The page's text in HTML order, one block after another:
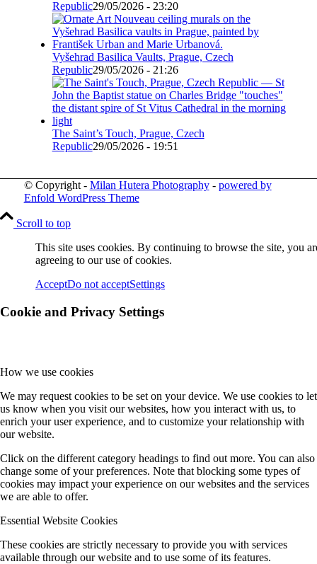
Republic29/05/2026 - 23:20
Vyšehrad Basilica Vaults, Prague, Czech
Republic29/05/2026 - 21:26
The Saint’s Touch, Prague, Czech
Republic29/05/2026 - 19:51
© Copyright - Milan Hutera Photography- powered by
Enfold WordPress Theme
Scroll to top
This site uses cookies. By continuing to browse the site, you
agreeing to our use of cookies.
AcceptDo not acceptSettings
Cookie and Privacy Settings
How we use cookies
We may request cookies to be set on your device. We use cookies to let
us know when you visit our websites, how you interact with us, to
enrich your user experience, and to customize your relationship with
our website.
Click on the different category headings to find out more. You can also
change some of your preferences. Note that blocking some types of
cookies may impact your experience on our websites and the services
we are able to offer.
Essential Website Cookies
These cookies are strictly necessary to provide you with services
available through our website and to use some of its features.